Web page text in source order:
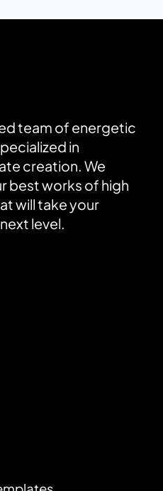
team of energetic
in
creation. We
best works of high
will take your
level.